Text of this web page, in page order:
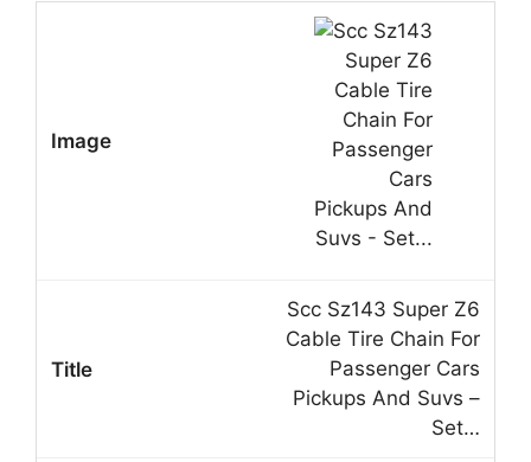
Scc Sz143 Super Z6
Cable Tire Chain For
Passenger Cars
Pickups And Suvs –
Set…